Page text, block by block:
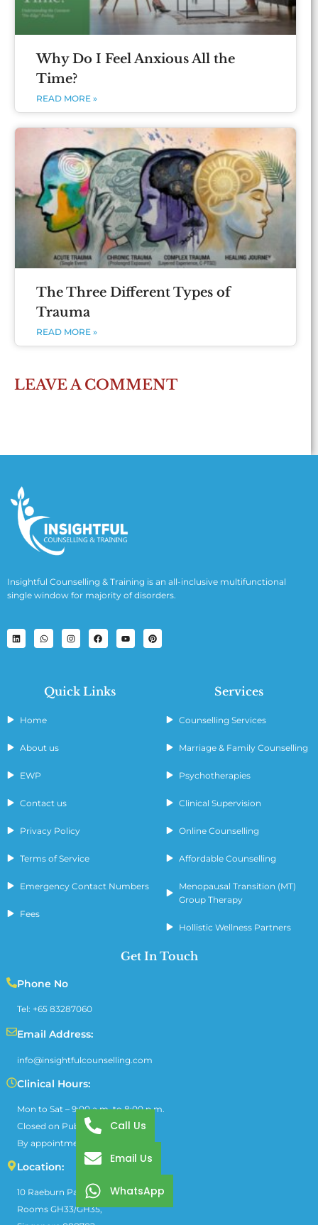
Why Do I Feel Anxious All the
Time?
READ MORE »
The Three Different Types of
Trauma
READ MORE »
LEAVE A COMMENT
Insightful Counselling & Training is an all-inclusive multifunctional
single window for majority of disorders.
Quick Links
Home
About us
EWP
Contact us
Privacy Policy
Terms of Service
Emergency Contact Numbers
Fees
Services
Counselling Services
Marriage & Family Counselling
Psychotherapies
Clinical Supervision
Online Counselling
Affordable Counselling
Menopausal Transition (MT)
Group Therapy
Hollistic Wellness Partners
Get In Touch
Phone No
Tel: +65 83287060
Email Address:
info@insightfulcounselling.com
Clinical Hours:
Mon to Sat – 9:00 a.m. to 8:00 p.m.
Closed on Public Holidays
By appointment only
Location:
10 Raeburn Park, Block A #03-01,
Rooms GH33/GH35,
Call Us
Email Us
WhatsApp